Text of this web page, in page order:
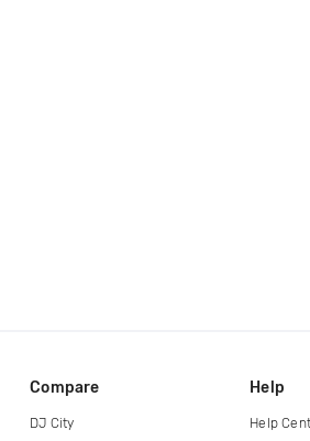
Compare
DJ City
Help
Help